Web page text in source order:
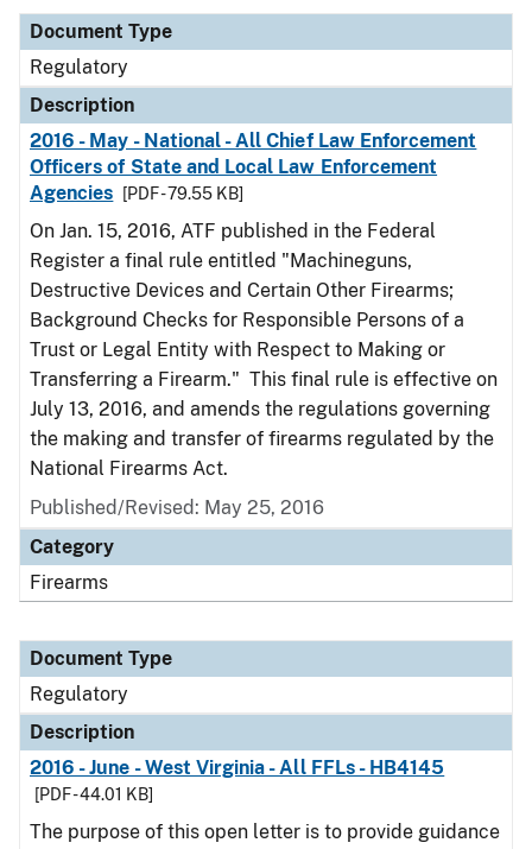
Document Type
Regulatory
Description
2016 - May - National - All Chief Law Enforcement
Officers of State and Local Law Enforcement
Agencies
[PDF - 79.55 KB]
On Jan. 15, 2016, ATF published in the Federal
Register a final rule entitled "Machineguns,
Destructive Devices and Certain Other Firearms;
Background Checks for Responsible Persons of a
Trust or Legal Entity with Respect to Making or
Transferring a Firearm." This final rule is effective on
July 13, 2016, and amends the regulations governing
the making and transfer of firearms regulated by the
National Firearms Act.
Published/Revised: May 25, 2016
Category
Firearms
Document Type
Regulatory
Description
2016 - June - West Virginia - All FFLs - HB4145
[PDF - 44.01 KB]
The purpose of this open letter is to provide guidance